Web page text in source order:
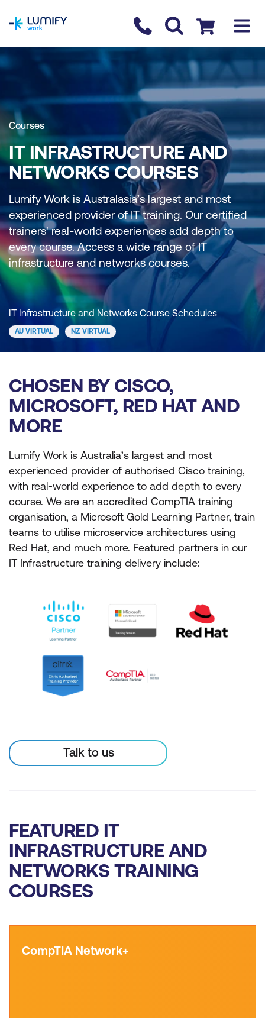
Contact us
Checkout
Courses
IT INFRASTRUCTURE AND
NETWORKS COURSES
Lumify Work is Australasia’s largest and most
experienced provider of IT training. Our certified
trainers' real-world experiences add depth to
every course. Access a wide range of IT
infrastructure and networks courses.
IT Infrastructure and Networks Course Schedules
AU VIRTUAL NZ VIRTUAL
CHOSEN BY CISCO,
MICROSOFT, RED HAT AND
MORE
Lumify Work is Australia’s largest and most
experienced provider of authorised Cisco training,
with real-world experience to add depth to every
course. We are an accredited CompTIA training
organisation, a Microsoft Gold Learning Partner, train
teams to utilise microservice architectures using
Red Hat, and much more. Featured partners in our
IT Infrastructure training delivery include:
Talk to us
FEATURED IT
INFRASTRUCTURE AND
NETWORKS TRAINING
COURSES
CompTIA Network+